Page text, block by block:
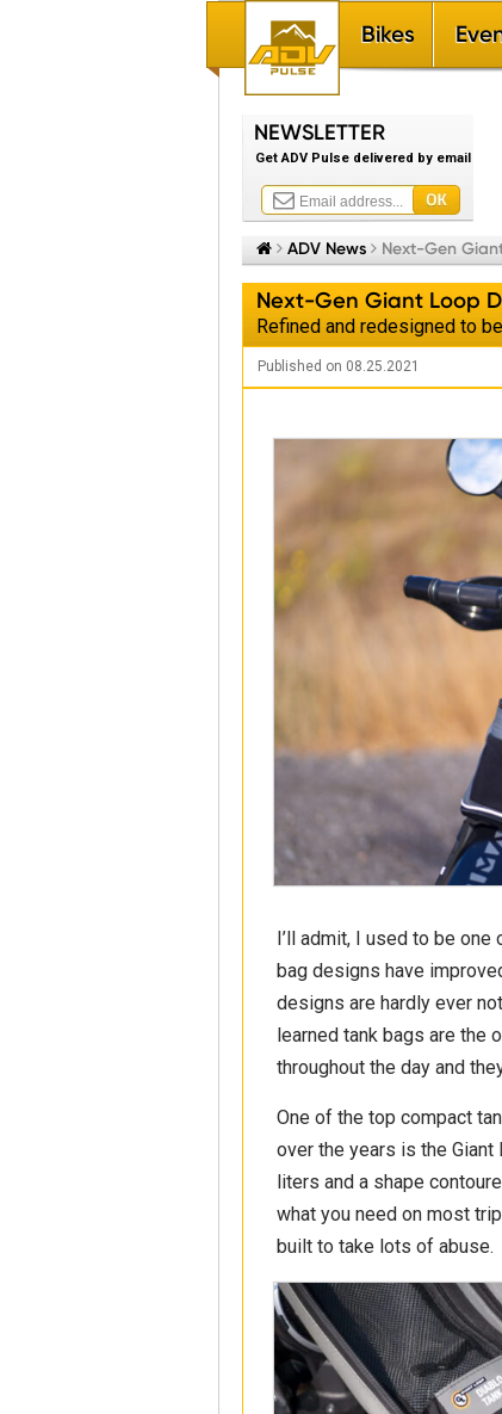
Bikes
NEWSLETTER
Get ADV Pulse delivered by email
 ADV News  Next-Gen
Next-Gen Giant Loop
Refined and redesigned to
Published on 08.25.2021
I’ll admit, I used to be
bag designs have
designs are hardly ever
learned tank bags are the
throughout the day and
One of the top compact
over the years is the
liters and a shape
what you need on most
built to take lots of abuse.